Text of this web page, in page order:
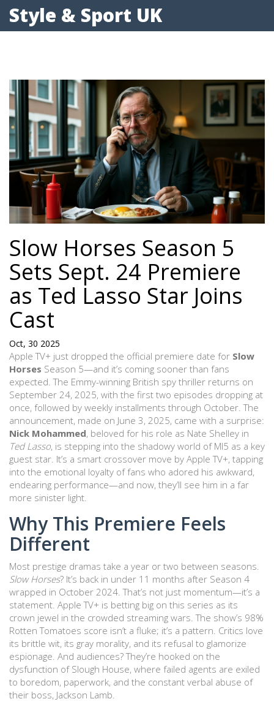
Style & Sport UK
Slow Horses Season 5
Sets Sept. 24 Premiere
as Ted Lasso Star Joins
Cast
Oct, 30 2025
Apple TV+ just dropped the official premiere date for Slow
Horses Season 5—and it’s coming sooner than fans
expected. The Emmy-winning British spy thriller returns on
September 24, 2025, with the first two episodes dropping at
once, followed by weekly installments through October. The
announcement, made on June 3, 2025, came with a surprise:
Nick Mohammed, beloved for his role as Nate Shelley in
Ted Lasso, is stepping into the shadowy world of MI5 as a key
guest star. It’s a smart crossover move by Apple TV+, tapping
into the emotional loyalty of fans who adored his awkward,
endearing performance—and now, they’ll see him in a far
more sinister light.
Why This Premiere Feels
Different
Most prestige dramas take a year or two between seasons.
Slow Horses? It’s back in under 11 months after Season 4
wrapped in October 2024. That’s not just momentum—it’s a
statement. Apple TV+ is betting big on this series as its
crown jewel in the crowded streaming wars. The show’s 98%
Rotten Tomatoes score isn’t a fluke; it’s a pattern. Critics love
its brittle wit, its gray morality, and its refusal to glamorize
espionage. And audiences? They’re hooked on the
dysfunction of Slough House, where failed agents are exiled
to boredom, paperwork, and the constant verbal abuse of
their boss, Jackson Lamb.